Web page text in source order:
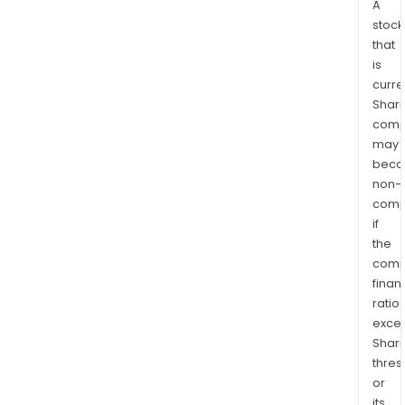
A
stock
that
is
may
non-
if
the
ratios
or